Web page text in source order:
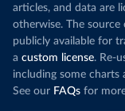
articles, and data are
otherwise. The
publicly available for
a custom license. Re-
including some charts
See our FAQs for